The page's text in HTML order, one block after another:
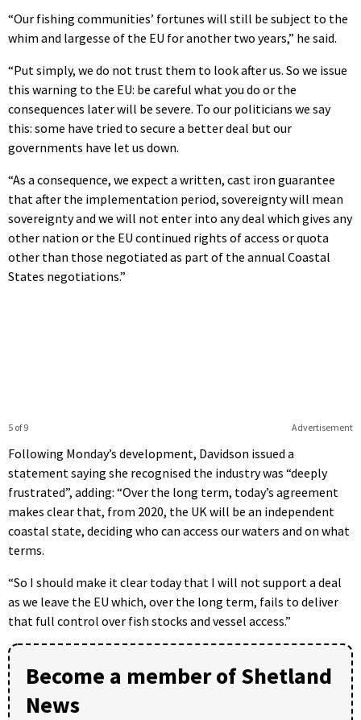
“Our fishing communities’ fortunes will still be subject to the
whim and largesse of the EU for another two years,” he said.
“Put simply, we do not trust them to look after us. So we issue
this warning to the EU: be careful what you do or the
consequences later will be severe. To our politicians we say
this: some have tried to secure a better deal but our
governments have let us down.
“As a consequence, we expect a written, cast iron guarantee
that after the implementation period, sovereignty will mean
sovereignty and we will not enter into any deal which gives any
other nation or the EU continued rights of access or quota
other than those negotiated as part of the annual Coastal
States negotiations.”
Advertisement
5 of 9
Following Monday’s development, Davidson issued a
statement saying she recognised the industry was “deeply
frustrated”, adding: “Over the long term, today’s agreement
makes clear that, from 2020, the UK will be an independent
coastal state, deciding who can access our waters and on what
terms.
“So I should make it clear today that I will not support a deal
as we leave the EU which, over the long term, fails to deliver
that full control over fish stocks and vessel access.”
Become a member of Shetland
News